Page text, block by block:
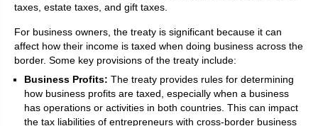
taxes, estate taxes, and gift taxes.
For business owners, the treaty is significant because it can
affect how their income is taxed when doing business across the
border. Some key provisions of the treaty include:
Business Profits: The treaty provides rules for determining
how business profits are taxed, especially when a business
has operations or activities in both countries. This can impact
the tax liabilities of entrepreneurs with cross-border business